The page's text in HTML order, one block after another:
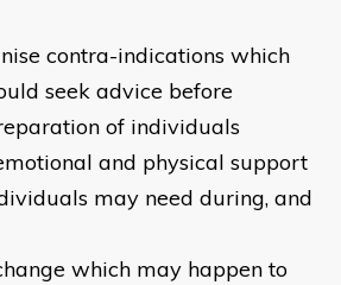
contra-indications which
seek advice before
of individuals
and physical support
may need during, and
which may happen to